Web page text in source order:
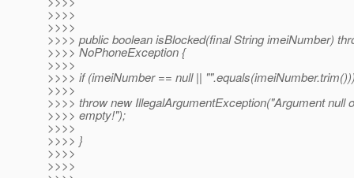
>>>>
>>>>
>>>> public boolean isBlocked(final String imeiNumber)
>>>> NoPhoneException {
>>>>
>>>> if (imeiNumber == null ||
>>>>
>>>> throw new IllegalArgumentException("Argument null
>>>> empty!");
>>>>
>>>> }
>>>>
>>>>